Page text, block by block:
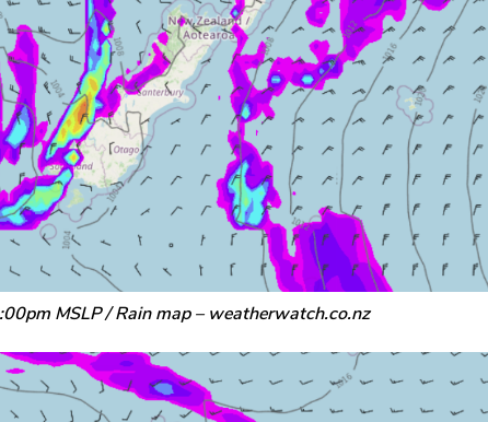
MSLP / Rain map – weatherwatch.co.nz